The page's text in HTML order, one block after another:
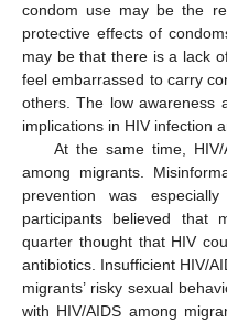
condom use may be the
protective effects of
may be that there is a lack
feel embarrassed to carry
others. The low awareness
implications in HIV infection
At the same time, HIV/
among migrants.
prevention was
participants believed that
quarter thought that HIV
antibiotics. Insufficient HIV/
migrants’ risky sexual
with HIV/AIDS among